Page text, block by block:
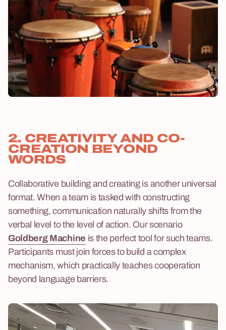
2. CREATIVITY AND CO-
CREATION BEYOND
WORDS
Collaborative building and creating is another universal
format. When a team is tasked with constructing
something, communication naturally shifts from the
verbal level to the level of action. Our scenario
Goldberg Machine is the perfect tool for such teams.
Participants must join forces to build a complex
mechanism, which practically teaches cooperation
beyond language barriers.